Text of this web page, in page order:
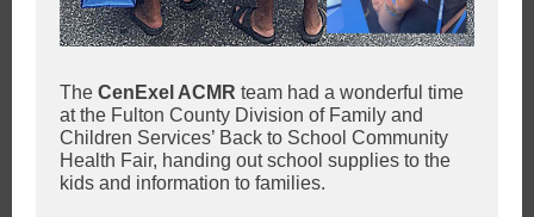
The CenExel ACMR team had a wonderful time
at the Fulton County Division of Family and
Children Services’ Back to School Community
Health Fair, handing out school supplies to the
kids and information to families.